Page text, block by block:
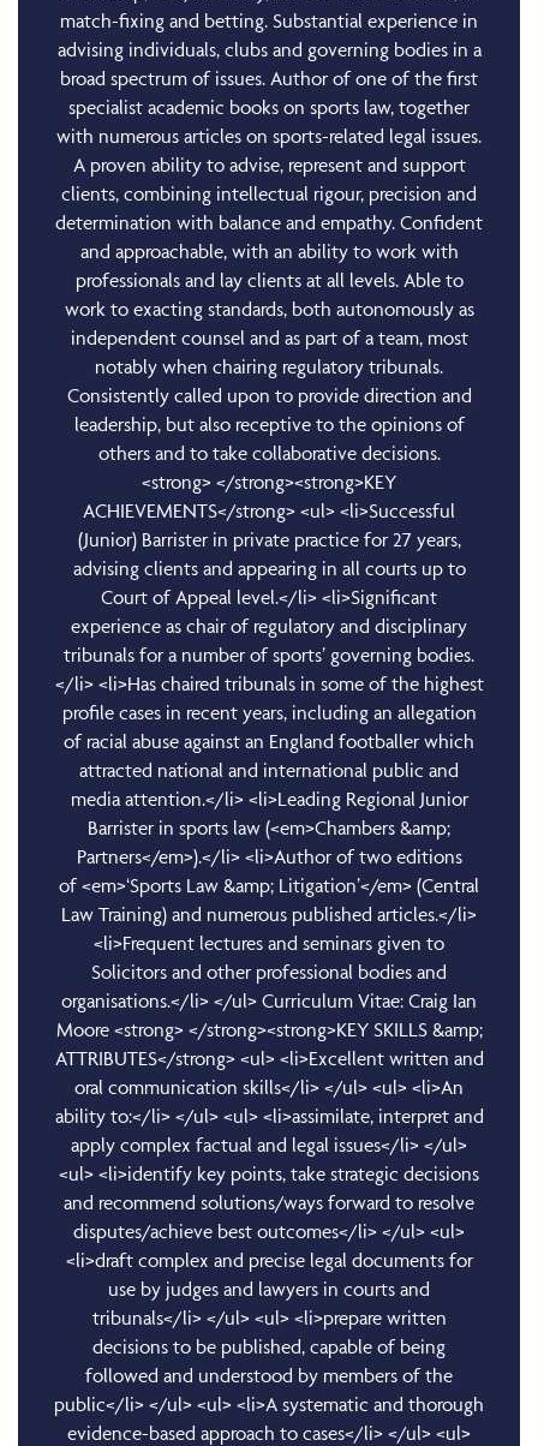
match-fixing and betting. Substantial experience in
advising individuals, clubs and governing bodies in a
broad spectrum of issues. Author of one of the first
specialist academic books on sports law, together
with numerous articles on sports-related legal issues.
A proven ability to advise, represent and support
clients, combining intellectual rigour, precision and
determination with balance and empathy. Confident
and approachable, with an ability to work with
professionals and lay clients at all levels. Able to
work to exacting standards, both autonomously as
independent counsel and as part of a team, most
notably when chairing regulatory tribunals.
Consistently called upon to provide direction and
leadership, but also receptive to the opinions of
others and to take collaborative decisions.
<strong> </strong><strong>KEY
ACHIEVEMENTS</strong> <ul> <li>Successful
(Junior) Barrister in private practice for 27 years,
advising clients and appearing in all courts up to
Court of Appeal level.</li> <li>Significant
experience as chair of regulatory and disciplinary
tribunals for a number of sports’ governing bodies.
</li> <li>Has chaired tribunals in some of the highest
profile cases in recent years, including an allegation
of racial abuse against an England footballer which
attracted national and international public and
media attention.</li> <li>Leading Regional Junior
Barrister in sports law (<em>Chambers &amp;
Partners</em>).</li> <li>Author of two editions
of <em>‘Sports Law &amp; Litigation’</em> (Central
Law Training) and numerous published articles.</li>
<li>Frequent lectures and seminars given to
Solicitors and other professional bodies and
organisations.</li> </ul> Curriculum Vitae: Craig Ian
Moore <strong> </strong><strong>KEY SKILLS &amp;
ATTRIBUTES</strong> <ul> <li>Excellent written and
oral communication skills</li> </ul> <ul> <li>An
ability to:</li> </ul> <ul> <li>assimilate, interpret and
apply complex factual and legal issues</li> </ul>
<ul> <li>identify key points, take strategic decisions
and recommend solutions/ways forward to resolve
disputes/achieve best outcomes</li> </ul> <ul>
<li>draft complex and precise legal documents for
use by judges and lawyers in courts and
tribunals</li> </ul> <ul> <li>prepare written
decisions to be published, capable of being
followed and understood by members of the
public</li> </ul> <ul> <li>A systematic and thorough
evidence-based approach to cases</li> </ul> <ul>